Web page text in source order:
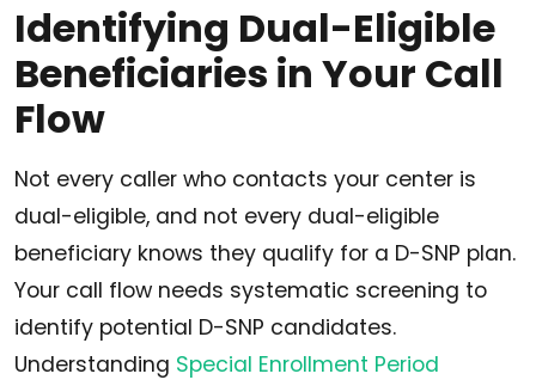
Identifying Dual-Eligible
Beneficiaries in Your Call
Flow
Not every caller who contacts your center is
dual-eligible, and not every dual-eligible
beneficiary knows they qualify for a D-SNP plan.
Your call flow needs systematic screening to
identify potential D-SNP candidates.
Understanding Special Enrollment Period